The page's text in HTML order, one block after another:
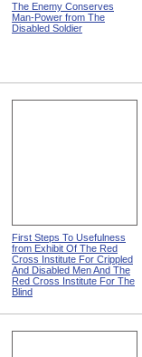
The Enemy Conserves
Man-Power from The
Disabled Soldier
First Steps To Usefulness
from Exhibit Of The Red
Cross Institute For Crippled
And Disabled Men And The
Red Cross Institute For The
Blind